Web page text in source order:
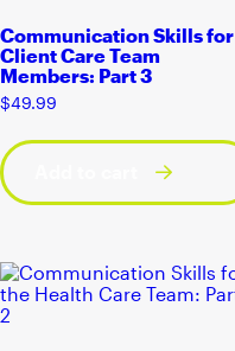
Communication Skills for
Client Care Team
Members: Part 3
$49.99